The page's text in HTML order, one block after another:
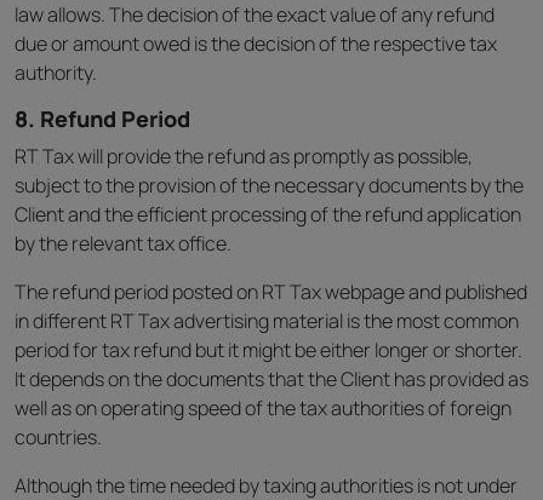
law allows. The decision of the exact value of any refund
due or amount owed is the decision of the respective tax
authority.
8. Refund Period
RT Tax will provide the refund as promptly as possible,
subject to the provision of the necessary documents by the
Client and the efficient processing of the refund application
by the relevant tax office.
The refund period posted on RT Tax webpage and published
in different RT Tax advertising material is the most common
period for tax refund but it might be either longer or shorter.
It depends on the documents that the Client has provided as
well as on operating speed of the tax authorities of foreign
countries.
Although the time needed by taxing authorities is not under